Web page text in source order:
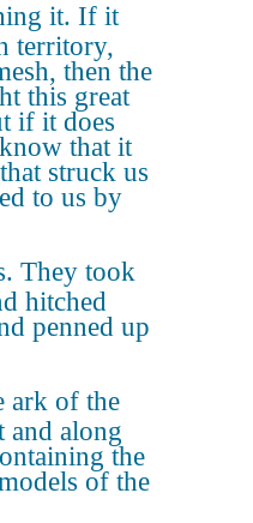
it. If it
territory,
then the
this great
if it does
that it
struck us
to us by
They took
hitched
penned up
ark of the
and along
the
of the